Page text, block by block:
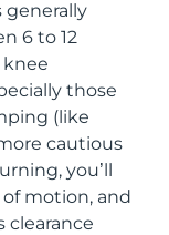
generally
6 to 12
those
(like
cautious
you’ll
motion, and
clearance